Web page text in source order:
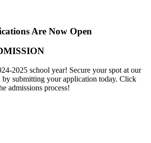
Are Now Open
2025 school year! Secure your spot at our
by submitting your application today. Click
admissions process!